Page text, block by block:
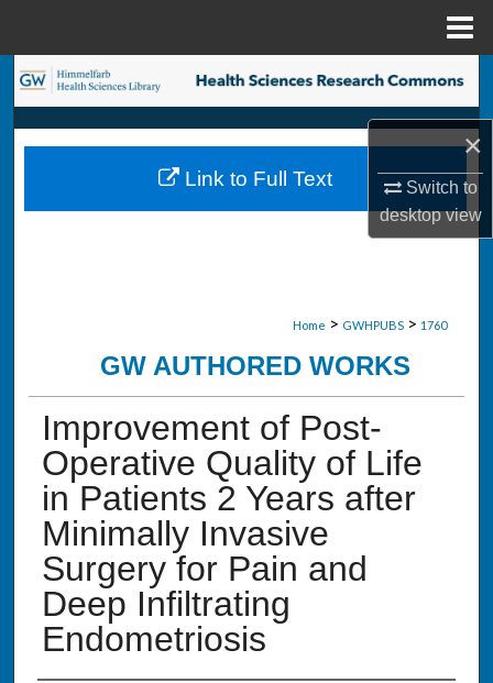
×
Switch to
desktopview
Search
Browse Collections
My Account
Home > GWHPUBS > 1760
GW AUTHORED WORKS
Improvement of Post-
Operative Quality of Life
in Patients 2 Years after
Minimally Invasive
Surgery for Pain and
Deep Infiltrating
Endometriosis
Link to Full Text